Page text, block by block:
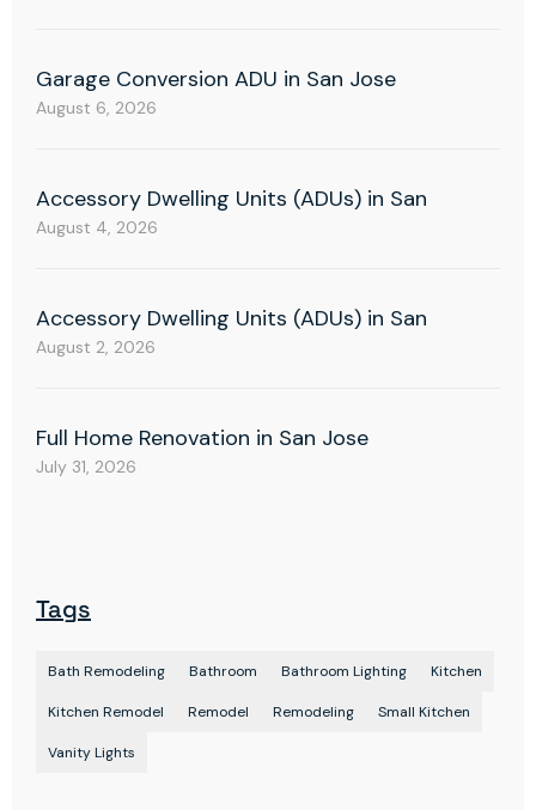
Garage Conversion ADU in San Jose
August 6, 2026
Accessory Dwelling Units (ADUs) in San
August 4, 2026
Accessory Dwelling Units (ADUs) in San
August 2, 2026
Full Home Renovation in San Jose
July 31, 2026
Tags
Bath Remodeling Bathroom Bathroom Lighting Kitchen
Kitchen Remodel Remodel Remodeling Small Kitchen
Vanity Lights